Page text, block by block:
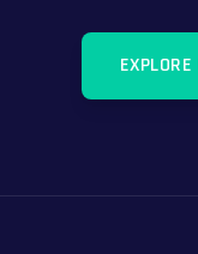
EXPLORE